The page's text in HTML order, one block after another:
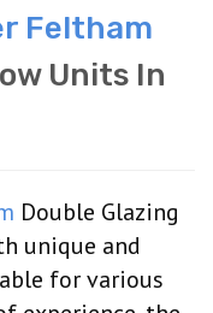
Feltham
Units In
Double Glazing
unique and
for various